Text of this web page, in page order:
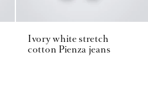
Ivory white stretch
cotton Pienza jeans